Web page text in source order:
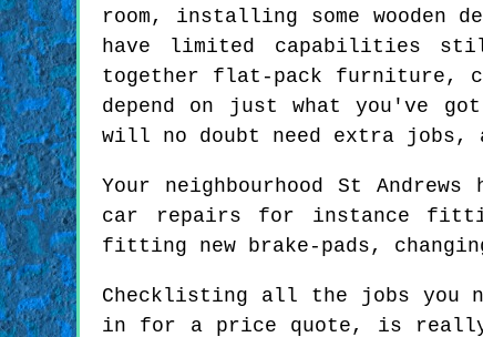
room, installing some wooden
have limited capabilities
together flat-pack furniture,
depend on just what you've
will no doubt need extra jobs,
Your neighbourhood St
car repairs for instance
fitting new brake-pads,
Checklisting all the jobs you
in for a price quote, is really